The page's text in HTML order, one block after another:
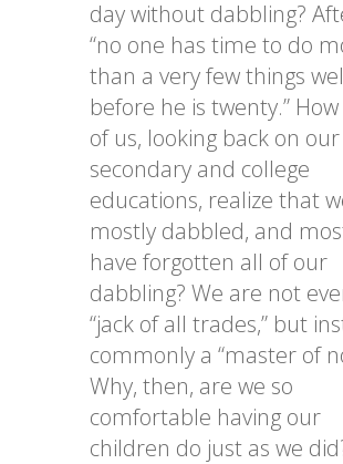
day without dabbling?
“no one has time to do
than a very few things
before he is twenty.”
of us, looking back on
secondary and college
educations, realize that
mostly dabbled, and
have forgotten all of our
dabbling? We are not
“jack of all trades,” but
commonly a “master of
Why, then, are we so
comfortable having our
children do just as we